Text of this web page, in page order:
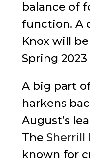
balance of
function. A
Knox will
Spring
A big part
harkens
August’s
The Sherrill
known for